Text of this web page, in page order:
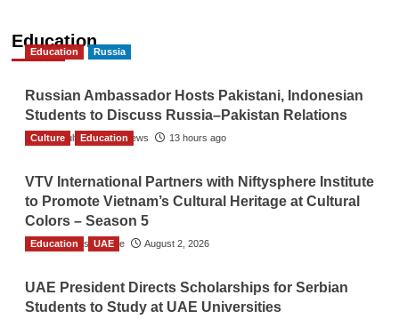
Education
Education Russia
Russian Ambassador Hosts Pakistani, Indonesian
Students to Discuss Russia–Pakistan Relations
The Gulf Observer News 13 hours ago
Culture Education
VTV International Partners with Niftysphere Institute
to Promote Vietnam’s Cultural Heritage at Cultural
Colors – Season 5
TGO News Service August 2, 2026
Education UAE
UAE President Directs Scholarships for Serbian
Students to Study at UAE Universities